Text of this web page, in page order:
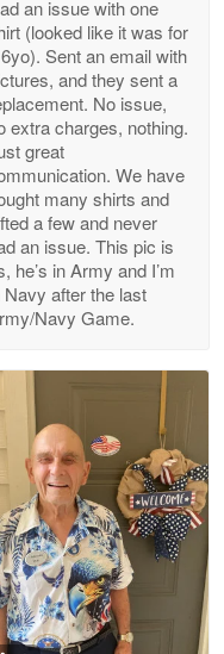
Apr 22
May 26
an issue with one
(looked like it was for
Sent an email with
and they sent a
No issue,
extra charges, nothing.
great
We have
many shirts and
a few and never
an issue. This pic is
he’s in Army and I’m
Navy after the last
Navy Game.